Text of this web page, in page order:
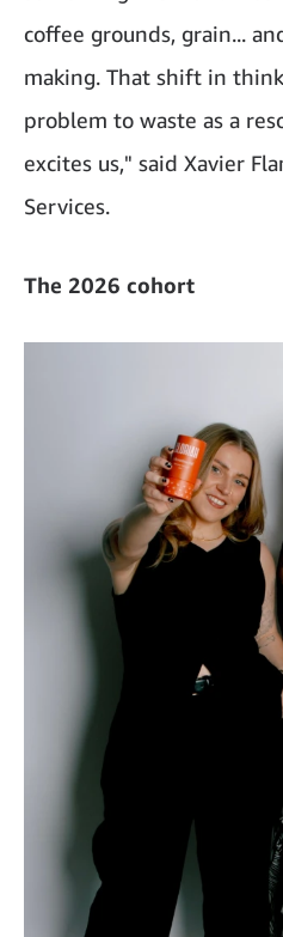
coffee grounds, grain...
making. That shift in
problem to waste as a
excites us," said Xavier
Services.
The 2026 cohort